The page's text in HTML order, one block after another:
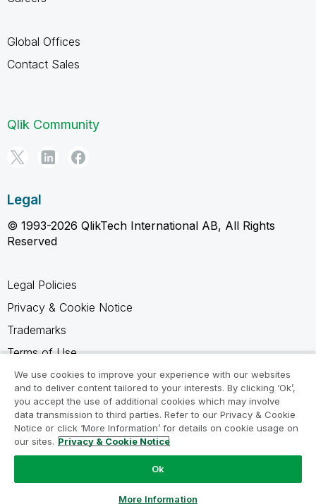
Global Offices
Contact Sales
Qlik Community
Legal
© 1993-2026 QlikTech International AB, All Rights
Reserved
Legal Policies
Privacy & Cookie Notice
Trademarks
Terms of Use
Legal Agreements
Product Terms
Do not share my info
We use cookies to improve your experience with our websites
and to deliver content tailored to your interests. By clicking ‘Ok’,
you accept the use of additional cookies which may involve
data transmission to third parties. Refer to our Privacy & Cookie
Notice or click ‘More Information’ for details on cookie usage on
our sites. Privacy & Cookie Notice
Ok
More Information